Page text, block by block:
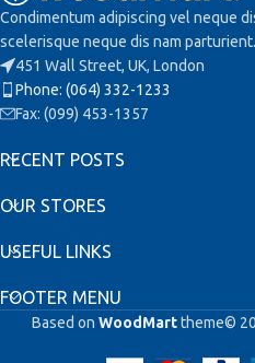
Condimentum adipiscing vel neque
scelerisque neque dis nam parturient.
451 Wall Street, UK, London
Phone: (064) 332-1233
Fax: (099) 453-1357
RECENT POSTS
OUR STORES
USEFUL LINKS
FOOTER MENU
Based on WoodMarttheme©